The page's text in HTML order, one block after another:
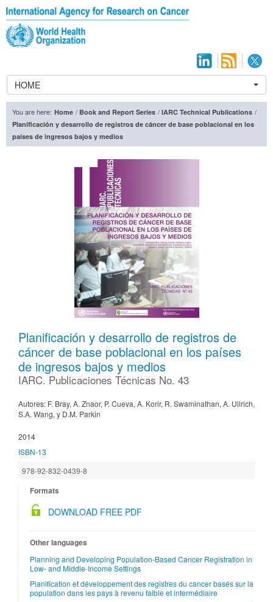
HOME
You are here: Home / Book and Report Series / IARC Technical Publications /
Planificación y desarrollo de registros de cáncer de base poblacional en los
países de ingresos bajos y medios
Planificación y desarrollo de registros de
cáncer de base poblacional en los países
de ingresos bajos y medios
IARC. Publicaciones Técnicas No. 43
Autores: F. Bray, A. Znaor, P. Cueva, A. Korir, R. Swaminathan, A. Ullrich,
S.A. Wang, y D.M. Parkin
2014
ISBN-13
978-92-832-0439-8
Formats
DOWNLOAD FREE PDF
Other languages
Planning and Developing Population-Based Cancer Registration in
Low- and Middle-Income Settings
Planification et développement des registres du cancer basés sur la
population dans les pays à revenu faible et intermédiaire